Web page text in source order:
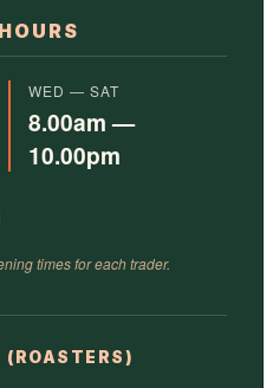
WED — SAT
8.00am —
10.00pm
times for each trader.
(ROASTERS)